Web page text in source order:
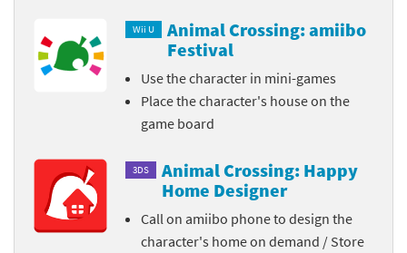
Wii U
Animal Crossing: amiibo
Festival
Use the character in mini-games
Place the character's house on the
game board
3DS
Animal Crossing: Happy
Home Designer
Call on amiibo phone to design the
character's home on demand / Store